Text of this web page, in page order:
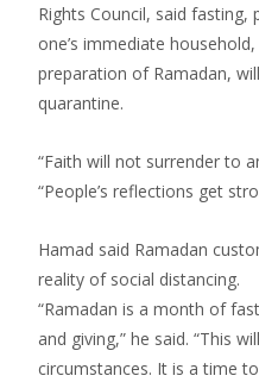
Rights Council, said
one’s immediate
preparation of Ramadan,
quarantine.
“Faith will not surrender to
“People’s reflections get
Hamad said Ramadan
reality of social distancing.
“Ramadan is a month of
and giving,” he said. “This
circumstances. It is a time